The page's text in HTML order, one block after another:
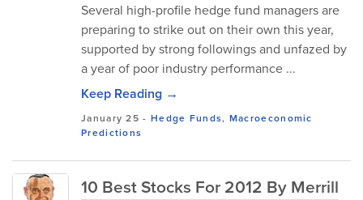
Several high-profile hedge fund managers are
preparing to strike out on their own this year,
supported by strong followings and unfazed by
a year of poor industry performance ...
Keep Reading →
January 25 - Hedge Funds, Macroeconomic
Predictions
10 Best Stocks For 2012 By Merrill